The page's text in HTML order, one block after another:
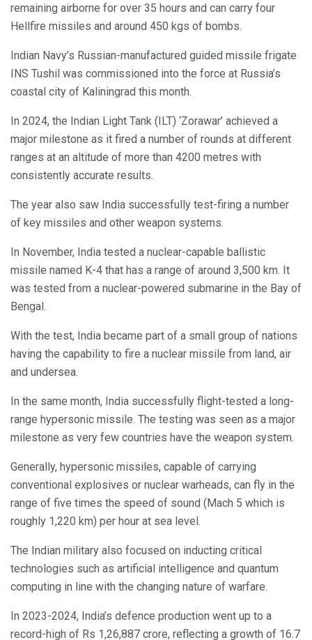
remaining airborne for over 35 hours and can carry four
Hellfire missiles and around 450 kgs of bombs.
Indian Navy’s Russian-manufactured guided missile frigate
INS Tushil was commissioned into the force at Russia’s
coastal city of Kaliningrad this month.
In 2024, the Indian Light Tank (ILT) ‘Zorawar’ achieved a
major milestone as it fired a number of rounds at different
ranges at an altitude of more than 4200 metres with
consistently accurate results.
The year also saw India successfully test-firing a number
of key missiles and other weapon systems.
In November, India tested a nuclear-capable ballistic
missile named K-4 that has a range of around 3,500 km. It
was tested from a nuclear-powered submarine in the Bay of
Bengal.
With the test, India became part of a small group of nations
having the capability to fire a nuclear missile from land, air
and undersea.
In the same month, India successfully flight-tested a long-
range hypersonic missile. The testing was seen as a major
milestone as very few countries have the weapon system.
Generally, hypersonic missiles, capable of carrying
conventional explosives or nuclear warheads, can fly in the
range of five times the speed of sound (Mach 5 which is
roughly 1,220 km) per hour at sea level.
The Indian military also focused on inducting critical
technologies such as artificial intelligence and quantum
computing in line with the changing nature of warfare.
In 2023-2024, India’s defence production went up to a
record-high of Rs 1,26,887 crore, reflecting a growth of 16.7